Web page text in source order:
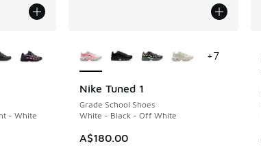
- White
Nike Tuned 1
Grade School Shoes
White - Black - Off White
A$180.00
+7